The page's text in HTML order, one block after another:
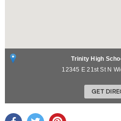
Trinity High
12345 E 21st St N
GET